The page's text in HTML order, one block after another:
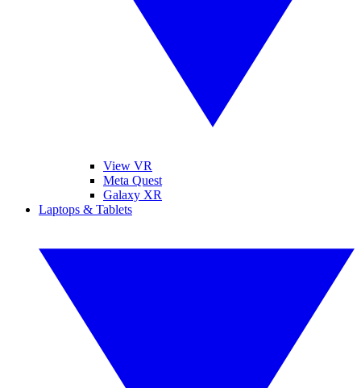
View VR
Meta Quest
Galaxy XR
Laptops & Tablets